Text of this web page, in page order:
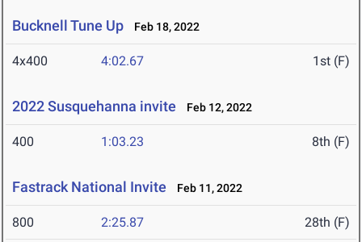
Bucknell Tune Up Feb 18, 2022
4x400 4:02.67 1st (F)
2022 Susquehanna invite Feb 12, 2022
400 1:03.23 8th (F)
Fastrack National Invite Feb 11, 2022
800 2:25.87 28th (F)